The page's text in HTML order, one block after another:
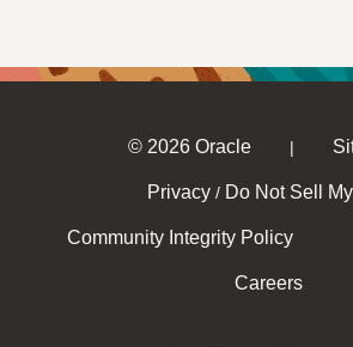
© 2026 Oracle |
Privacy / Do Not Sell
Community Integrity Policy
Careers